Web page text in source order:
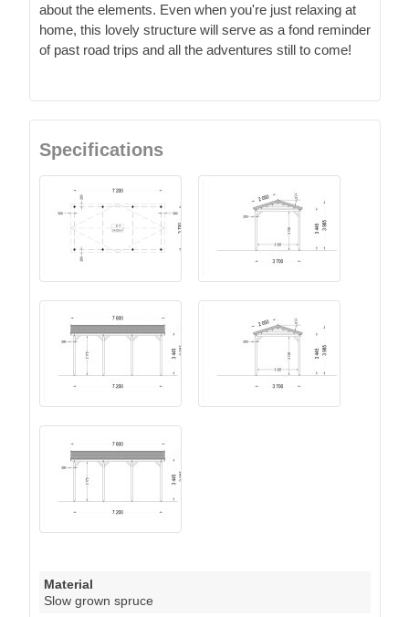
about the elements. Even when you're just relaxing at
home, this lovely structure will serve as a fond reminder
of past road trips and all the adventures still to come!
Specifications
Material
Slow grown spruce